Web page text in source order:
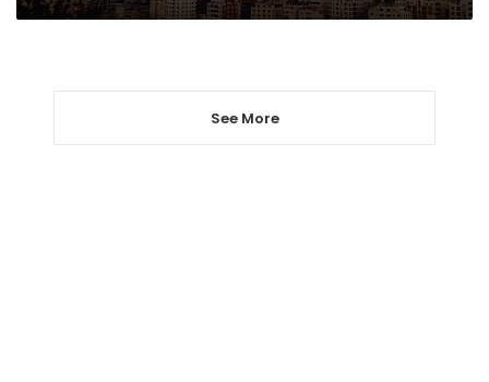
See More